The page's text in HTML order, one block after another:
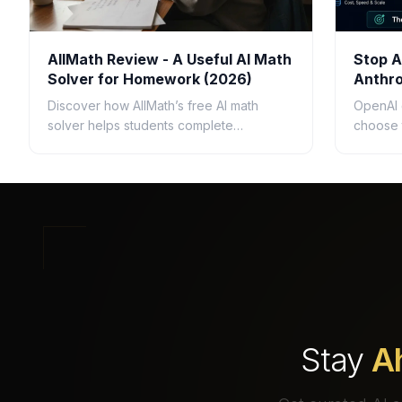
AllMath Review - A Useful AI Math
Solver for Homework (2026)
Discover how AllMath’s free AI math
solver helps students complete
and clear explanations.
Stop
choose
ROI.
Stay